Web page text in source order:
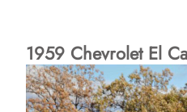
1959 Chevrolet El